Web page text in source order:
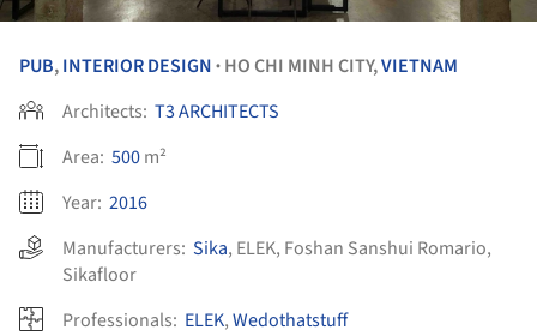
PUB,INTERIOR DESIGN • HO CHI MINH CITY,VIETNAM
Architects: T3 ARCHITECTS
Area: 500m²
Year: 2016
Manufacturers: Sika, ELEK, Foshan Sanshui Romario,
Sikafloor
Professionals: ELEK,Wedothatstuff